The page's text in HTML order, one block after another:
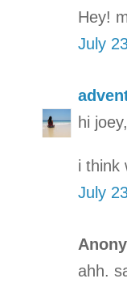
Hey!
July
hi joey,
i think
July
ahh.